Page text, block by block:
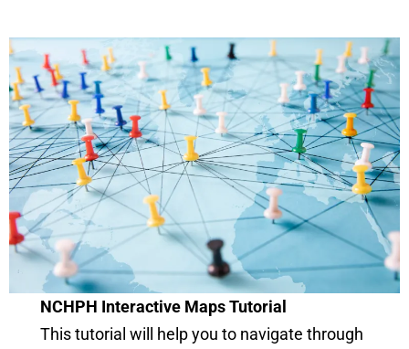
NCHPH Interactive Maps Tutorial
This tutorial will help you to navigate through